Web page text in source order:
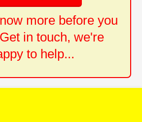
more before you
in touch, we're
to help...